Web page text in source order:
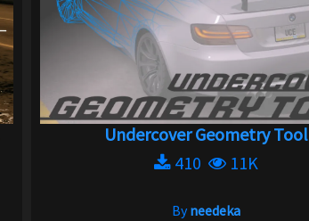
Undercover Geometry Tool
410
11K
Byneedeka